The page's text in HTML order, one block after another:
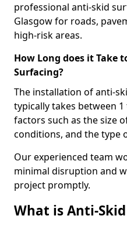
professional anti-skid
Glasgow for roads,
high-risk areas.
How Long does it Take
Surfacing?
The installation of anti-
typically takes between
factors such as the size
conditions, and the type
Our experienced team
minimal disruption and
project promptly.
What is Anti-